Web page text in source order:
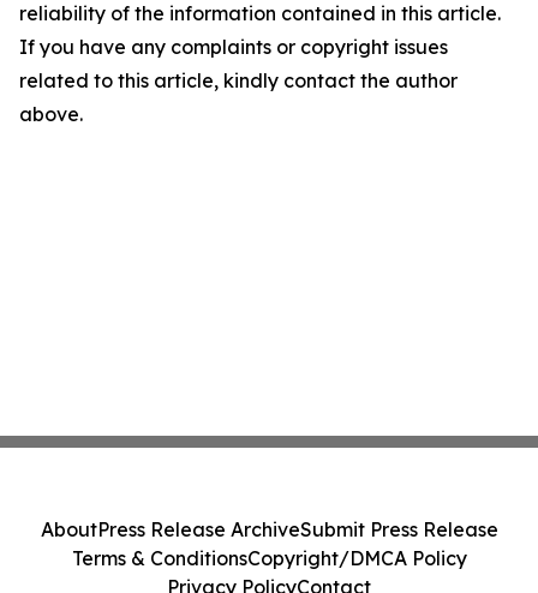
reliability of the information contained in this article.
If you have any complaints or copyright issues
related to this article, kindly contact the author
above.
AboutPress Release ArchiveSubmit Press Release
Terms & ConditionsCopyright/DMCA Policy
Privacy PolicyContact